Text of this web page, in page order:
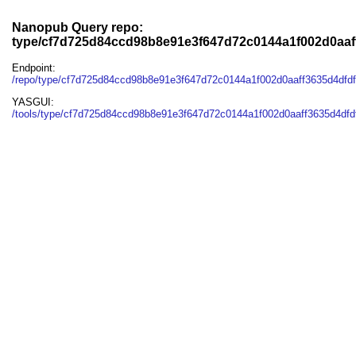
Nanopub Query repo:
type/
Endpoint:
/repo/type/
YASGUI:
/tools/type/